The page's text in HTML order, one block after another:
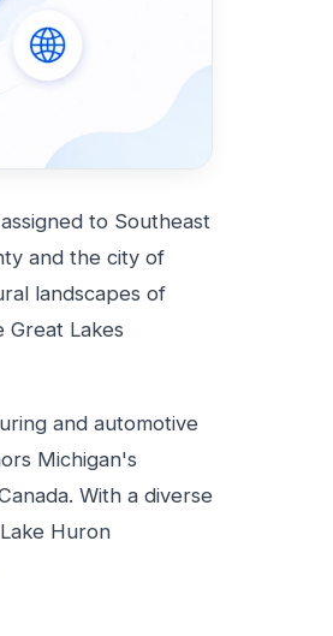
to Southeast
and the city of
landscapes of
Lakes
and automotive
Michigan's
With a diverse
Huron